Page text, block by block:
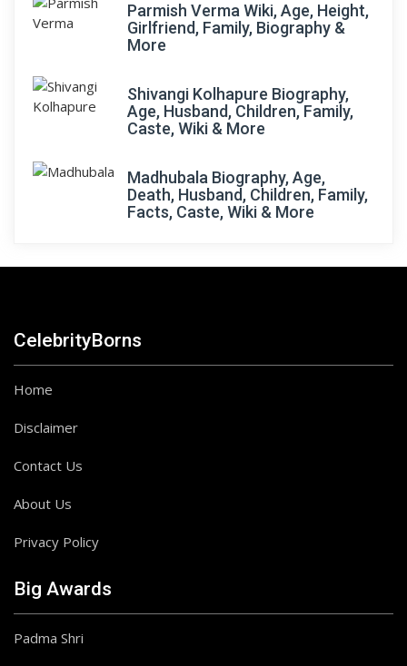
Parmish Verma Wiki, Age, Height,
Girlfriend, Family, Biography &
More
Shivangi Kolhapure Biography,
Age, Husband, Children, Family,
Caste, Wiki & More
Madhubala Biography, Age,
Death, Husband, Children, Family,
Facts, Caste, Wiki & More
CelebrityBorns
Home
Disclaimer
Contact Us
About Us
Privacy Policy
Big Awards
Padma Shri